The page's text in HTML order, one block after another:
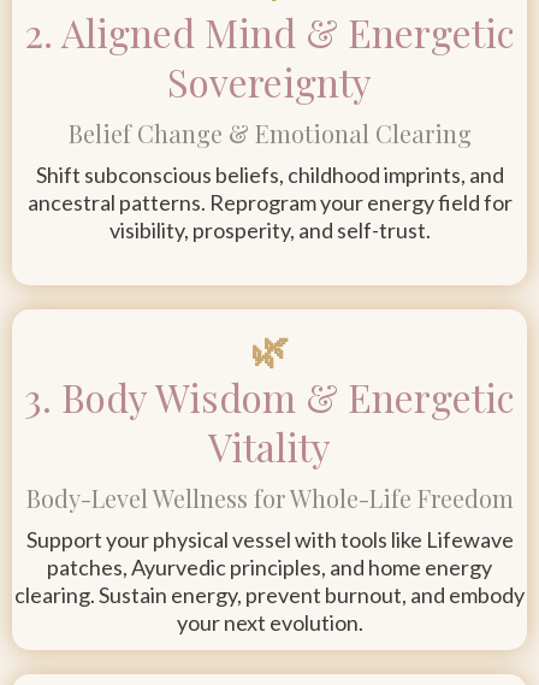
2. Aligned Mind & Energetic
Sovereignty
Belief Change & Emotional Clearing
Shift subconscious beliefs, childhood imprints, and
ancestral patterns. Reprogram your energy field for
visibility, prosperity, and self-trust.
🌿
3. Body Wisdom & Energetic
Vitality
Body-Level Wellness for Whole-Life Freedom
Support your physical vessel with tools like Lifewave
patches, Ayurvedic principles, and home energy
clearing. Sustain energy, prevent burnout, and embody
your next evolution.